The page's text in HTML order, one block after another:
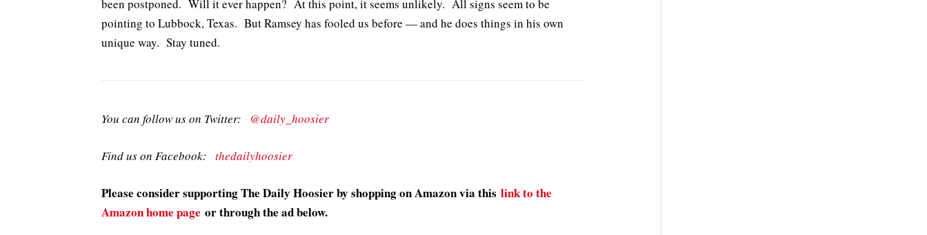
been postponed. Will it ever happen? At this point, it seems unlikely. All signs seem to be
pointing to Lubbock, Texas. But Ramsey has fooled us before — and he does things in his own
unique way. Stay tuned.
You can follow us on Twitter: @daily_hoosier
Find us on Facebook: thedailyhoosier
Please consider supporting The Daily Hoosier by shopping on Amazon via this link to the
Amazon home page or through the ad below.